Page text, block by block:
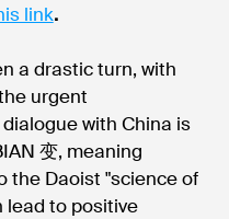
link.
a drastic turn, with
urgent
with China is
变, meaning
the Daoist "science of
lead to positive